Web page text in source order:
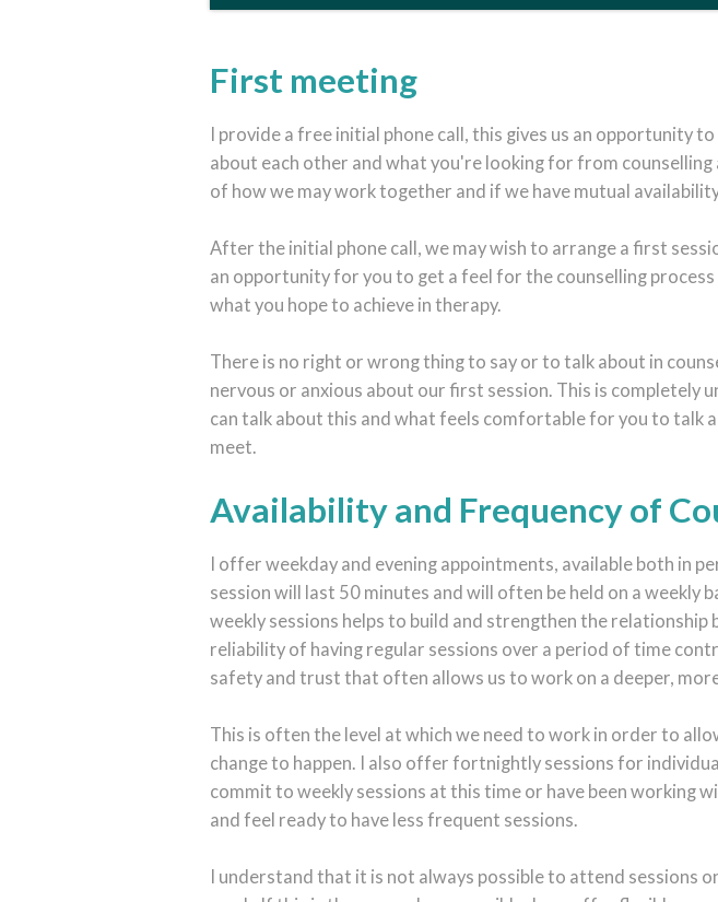
First meeting
I provide a free initial phone call, this gives us an opportunity
about each other and what you're looking for from counselling
of how we may work together and if we have mutual
After the initial phone call, we may wish to arrange a first
an opportunity for you to get a feel for the counselling
what you hope to achieve in therapy.
There is no right or wrong thing to say or to talk about in
nervous or anxious about our first session. This is completely
can talk about this and what feels comfortable for you to talk
meet.
Availability and Frequency of
I offer weekday and evening appointments, available both in
session will last 50 minutes and will often be held on a weekly
weekly sessions helps to build and strengthen the relationship
reliability of having regular sessions over a period of time
safety and trust that often allows us to work on a deeper,
This is often the level at which we need to work in order to
change to happen. I also offer fortnightly sessions for
commit to weekly sessions at this time or have been working
and feel ready to have less frequent sessions.
I understand that it is not always possible to attend sessions